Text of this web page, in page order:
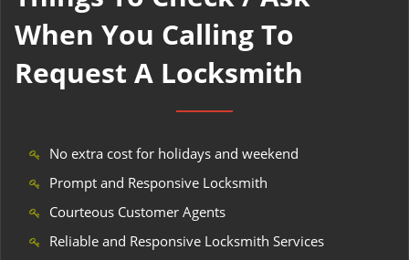
When You Calling To
Request A Locksmith
No extra cost for holidays and weekend
Prompt and Responsive Locksmith
Courteous Customer Agents
Reliable and Responsive Locksmith Services